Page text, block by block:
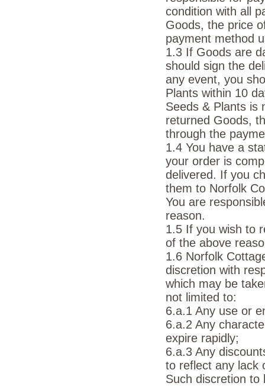
condition with all
Goods, the price
payment method
1.3 If Goods are
should sign the
any event, you
Plants within 10
Seeds & Plants is
returned Goods,
through the
1.4 You have a
your order is
delivered. If you
them to Norfolk
You are
reason.
1.5 If you wish to
of the above
1.6 Norfolk
discretion with
which may be
not limited to:
6.a.1 Any use or
6.a.2 Any
expire rapidly;
6.a.3 Any
to reflect any lack
Such discretion to